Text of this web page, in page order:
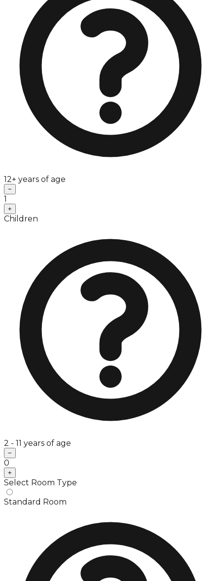
12+ years of age
−
1
+
Children
2 - 11 years of age
−
0
+
Select Room Type
Standard Room